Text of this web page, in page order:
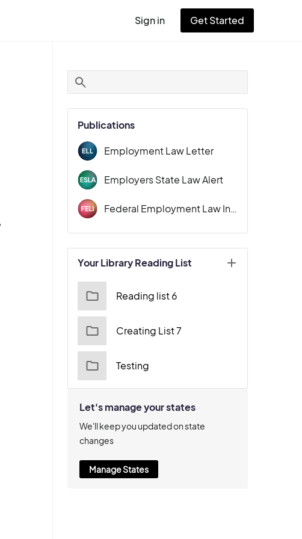
User
menu
Sign in Get Started
Publications
Employment Law Letter
Employers State Law Alert
Federal Employment Law Insider
Your Library Reading List
Reading list 6
Creating List 7
Testing
Let's manage your states
We'll keep you updated on state
changes
Manage States